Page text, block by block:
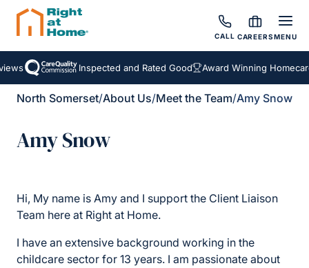
CALL CAREERSMENU
Inspected and Rated Good Award Winning
North Somerset/About Us/Meet the Team/Amy Snow
Amy Snow
Hi, My name is Amy and I support the Client Liaison
Team here at Right at Home.
I have an extensive background working in the
childcare sector for 13 years. I am passionate about